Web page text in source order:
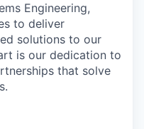
Engineering,
to deliver
solutions to our
is our dedication to
that solve